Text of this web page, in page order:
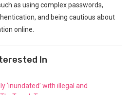
as using complex passwords,
and being cautious about
online.
In
‘inundated’ with illegal and